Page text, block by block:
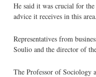
He said it was crucial for
advice it receives in this
Representatives from
Soulio and the director of
The Professor of Sociology